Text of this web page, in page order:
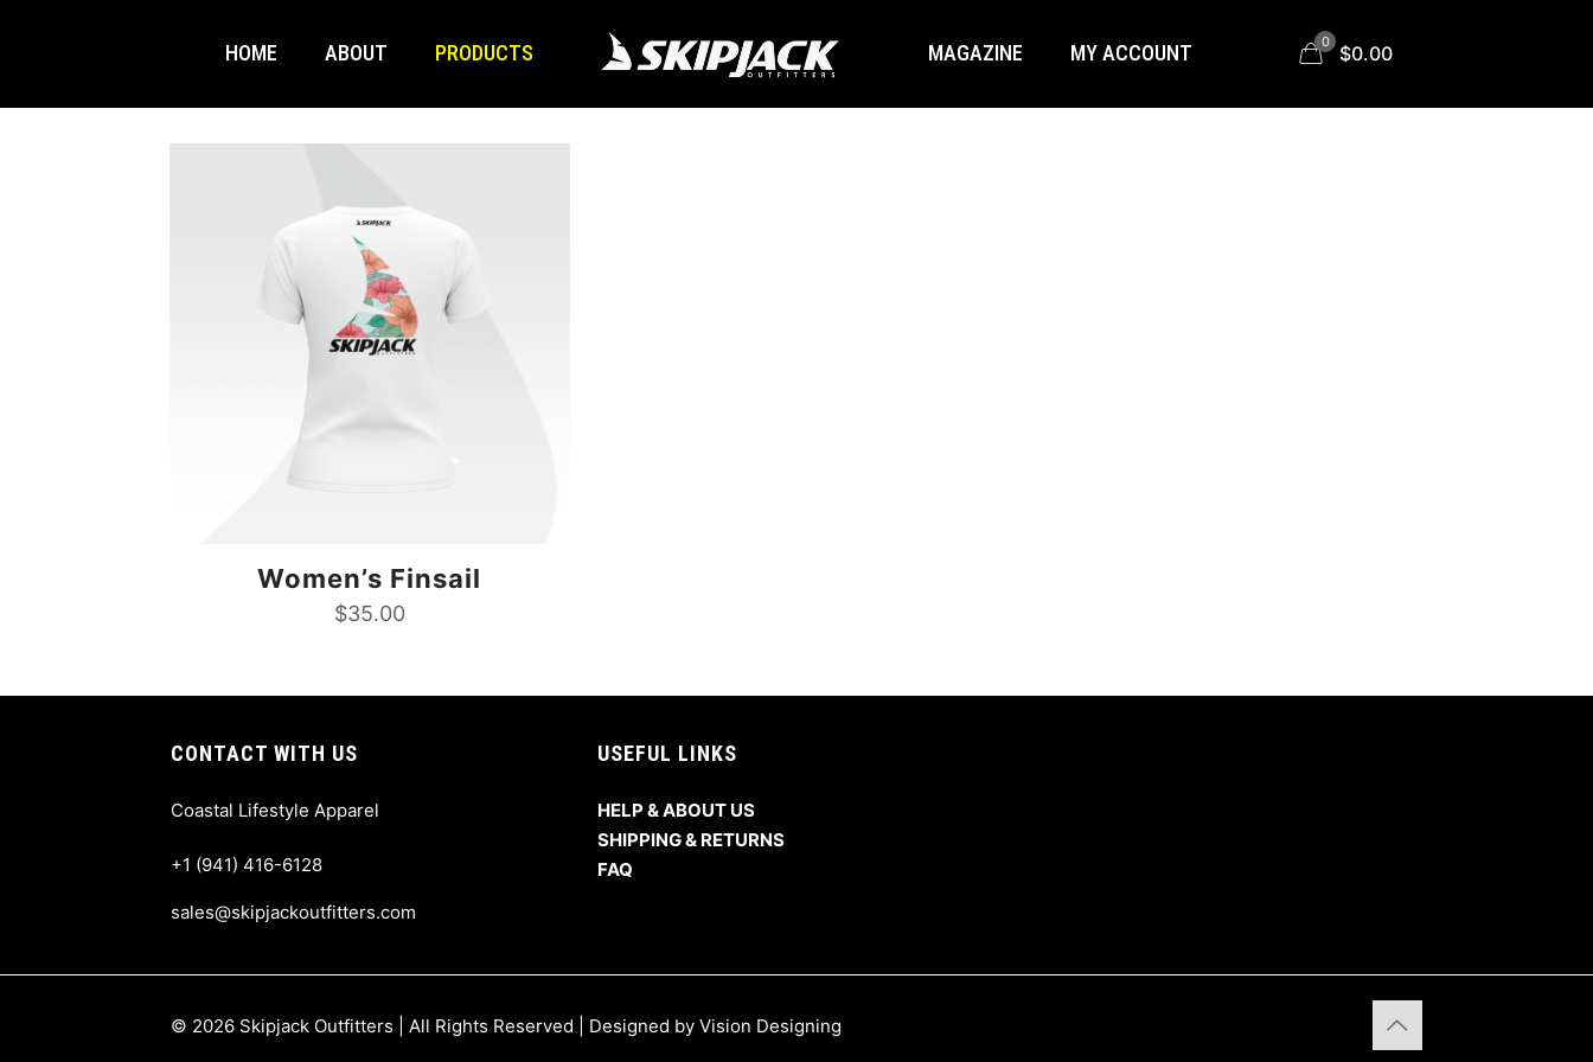
HOME ABOUT PRODUCTS MAGAZINE MY ACCOUNT 0 $0.00
Women’s Finsail
$35.00
CONTACT WITH US
Coastal Lifestyle Apparel
+1 (941) 416-6128
sales@skipjackoutfitters.com
USEFUL LINKS
HELP & ABOUT US
SHIPPING & RETURNS
FAQ
© 2026 Skipjack Outfitters | All Rights Reserved | Designed by Vision Designing